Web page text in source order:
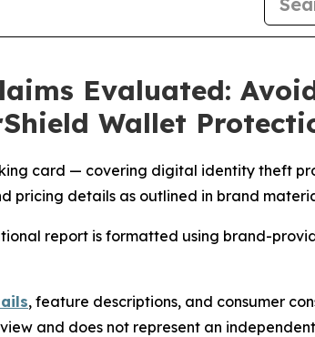
Evaluated:
Wallet
card — covering digital identity theft
pricing details as outlined in brand
report is formatted using brand-
, feature descriptions, and consumer
and does not represent an